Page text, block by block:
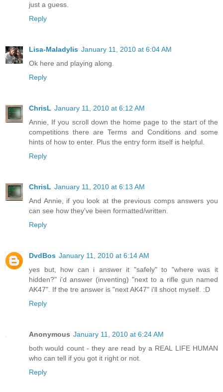
just a guess.
Reply
Lisa-Maladylis January 11, 2010 at 6:04 AM
Ok here and playing along.
Reply
ChrisL January 11, 2010 at 6:12 AM
Annie, If you scroll down the home page to the start of the
competitions there are Terms and Conditions and some
hints of how to enter. Plus the entry form itself is helpful.
Reply
ChrisL January 11, 2010 at 6:13 AM
And Annie, if you look at the previous comps answers you
can see how they've been formatted/written.
Reply
DvdBos January 11, 2010 at 6:14 AM
yes but, how can i answer it "safely" to "where was it
hidden?" i'd answer (inventing) "next to a rifle gun named
AK47". If the tre answer is "next AK47" i'll shoot myself. :D
Reply
Anonymous January 11, 2010 at 6:24 AM
both would count - they are read by a REAL LIFE HUMAN
who can tell if you got it right or not.
Reply